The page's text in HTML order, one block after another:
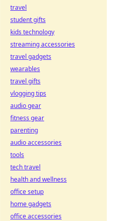
travel
student gifts
kids technology
streaming accessories
travel gadgets
wearables
travel gifts
vlogging tips
audio gear
fitness gear
parenting
audio accessories
tools
tech travel
health and wellness
office setup
home gadgets
office accessories